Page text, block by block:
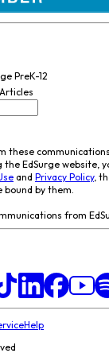
PreK-12
these
the EdSurge website,
and Privacy Policy,
bound by them.
from
Help